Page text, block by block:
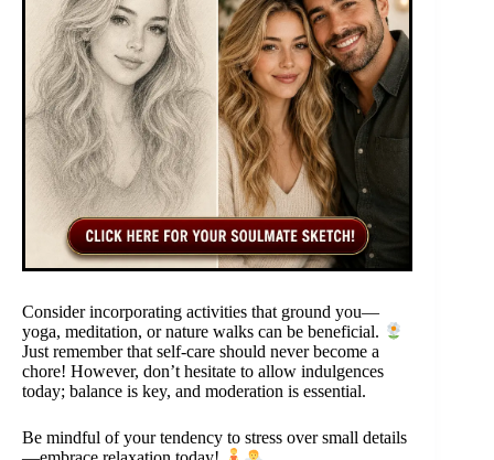
Consider incorporating activities that ground you—
yoga, meditation, or nature walks can be beneficial.
Just remember that self-care should never become a
chore! However, don’t hesitate to allow indulgences
today; balance is key, and moderation is essential.
Be mindful of your tendency to stress over small details